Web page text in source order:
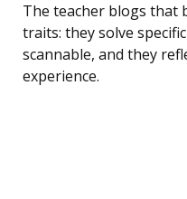
The teacher blogs that
traits: they solve
scannable, and they
experience.